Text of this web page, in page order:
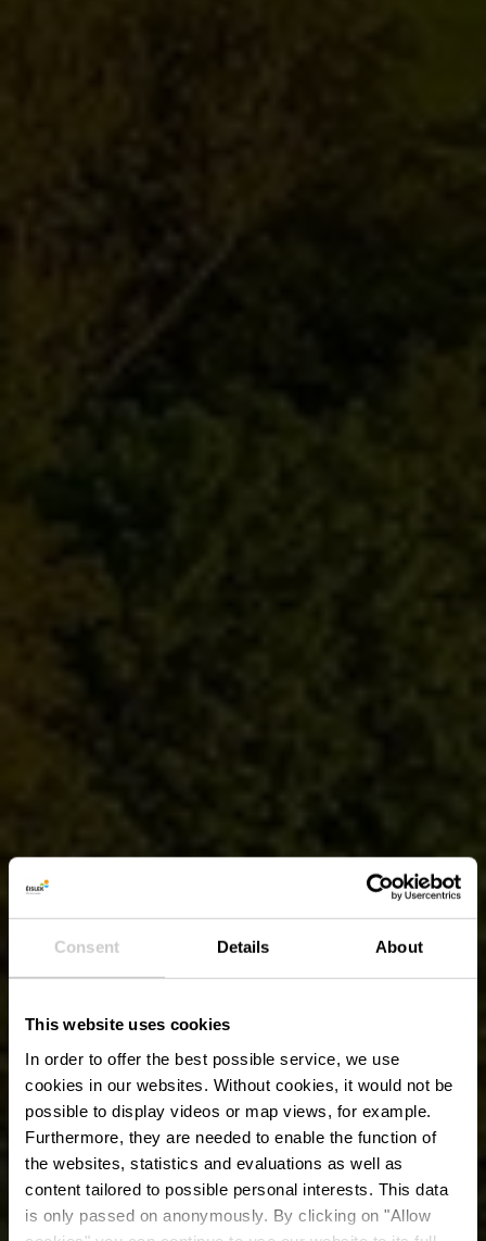
Consent Details About
This website uses cookies
In order to offer the best possible service, we use
cookies in our websites. Without cookies, it would not be
possible to display videos or map views, for example.
Furthermore, they are needed to enable the function of
the websites, statistics and evaluations as well as
content tailored to possible personal interests. This data
is only passed on anonymously. By clicking on "Allow